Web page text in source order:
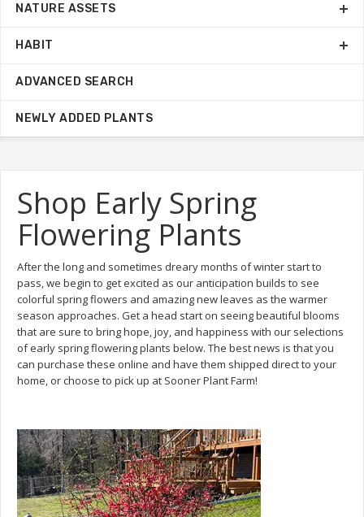
Shop Early Spring
Flowering Plants
After the long and sometimes dreary months of winter start to
pass, we begin to get excited as our anticipation builds to see
colorful spring flowers and amazing new leaves as the warmer
season approaches. Get a head start on seeing beautiful blooms
that are sure to bring hope, joy, and happiness with our selections
of early spring flowering plants below. The best news is that you
can purchase these online and have them shipped direct to your
home, or choose to pick up at Sooner Plant Farm!
NATURE ASSETS
HABIT
ADVANCED SEARCH
NEWLY ADDED PLANTS